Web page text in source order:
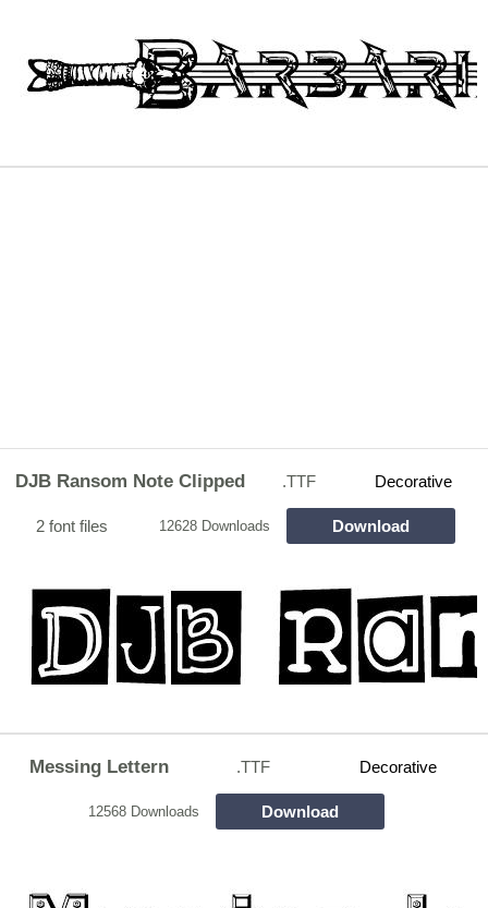
DJB Ransom Note Clipped .TTF Decorative
2 font files 12628 Downloads Download
Messing Lettern .TTF Decorative
12568 Downloads Download